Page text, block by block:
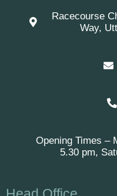
Racecourse
Way,
Opening Times –
5.30 pm,